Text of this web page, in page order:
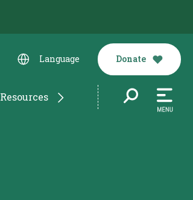
Language Donate
Resources